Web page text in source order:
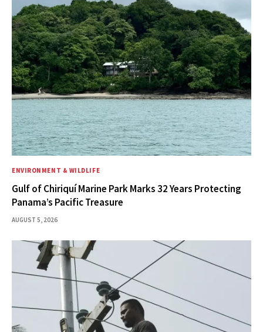
ENVIRONMENT & WILDLIFE
Gulf of Chiriquí Marine Park Marks 32 Years Protecting
Panama’s Pacific Treasure
AUGUST 5, 2026